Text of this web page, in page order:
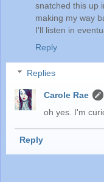
snatched this up
making my way
I'll listen in
Reply
Replies
Carole Rae
oh yes. I'm
Reply